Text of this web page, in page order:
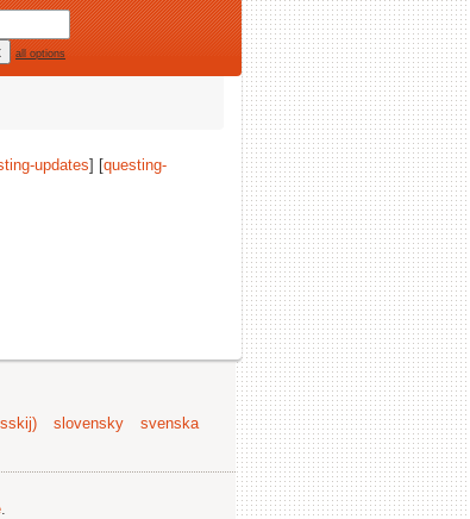
all options
updates] [questing-
slovensky
svenska
.